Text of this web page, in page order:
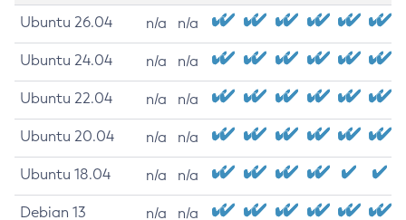
Ubuntu 26.04 n/a n/a
Ubuntu 24.04 n/a n/a
Ubuntu 22.04 n/a n/a
Ubuntu 20.04 n/a n/a
Ubuntu 18.04 n/a n/a
Debian 13 n/a n/a